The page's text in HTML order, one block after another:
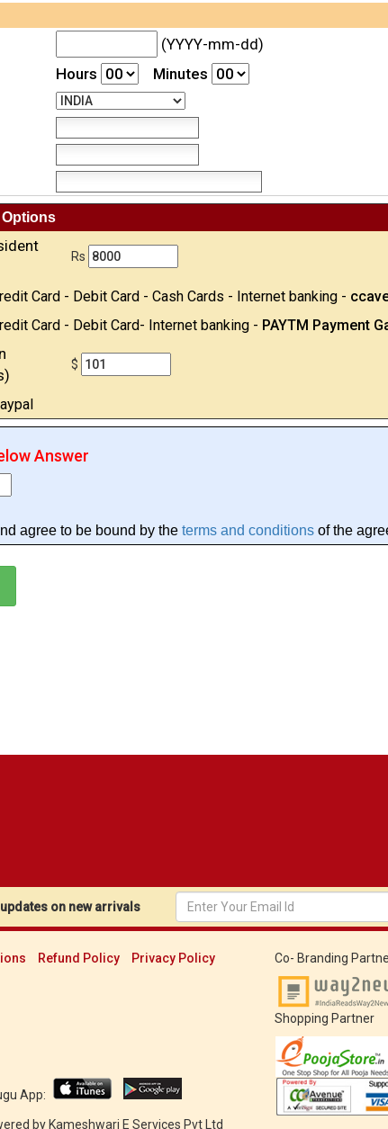
(YYYY-mm-dd)
Hours
Minutes
Rs
Card - Debit Card - Cash Cards - Internet banking -
Card - Debit Card- Internet banking - PAYTM Payment
$
Answer
agree to be bound by the terms and conditions of the
updates on new arrivals
Refund Policy
Privacy Policy
Co- Branding
Shopping Partner
App:
by Kameshwari E Services Pvt Ltd